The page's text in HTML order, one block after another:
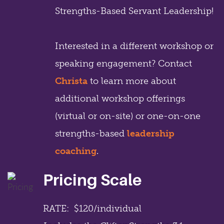
Strengths-Based Servant Leadership!
Interested in a different workshop or
speaking engagement? Contact
Christa to learn more about
additional workshop offerings
(virtual or on-site) or one-on-one
strengths-based leadership
coaching.
Pricing Scale
RATE: $120/individual